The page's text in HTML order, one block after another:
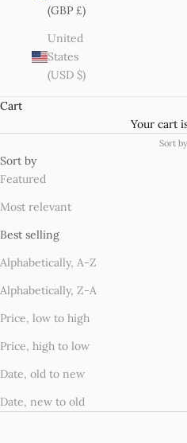
(GBP £)
United
States
(USD $)
Cart
Your cart
Sort by
Sort by
Featured
Most relevant
Best selling
Alphabetically, A-Z
Alphabetically, Z-A
Price, low to high
Price, high to low
Date, old to new
Date, new to old